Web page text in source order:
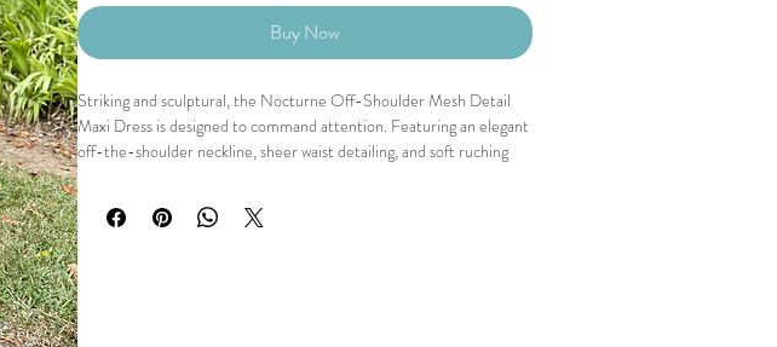
Buy Now
Striking and sculptural, the Nocturne Off-Shoulder Mesh Detail
Maxi Dress is designed to command attention. Featuring an elegant
off-the-shoulder neckline, sheer waist detailing, and soft ruching
The high slit adds movement and allure while the long sleeves
ground the look in sleek sophistication.